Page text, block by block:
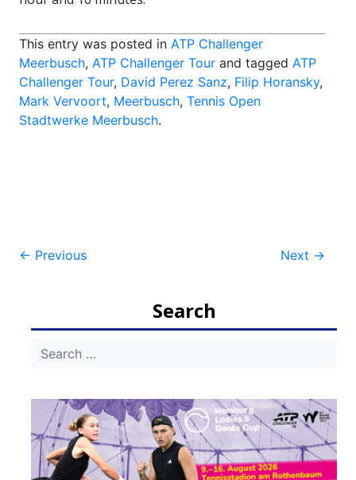
This entry was posted in ATP Challenger
Meerbusch, ATP Challenger Tour and tagged ATP
Challenger Tour, David Perez Sanz, Filip Horansky,
Mark Vervoort, Meerbusch, Tennis Open
Stadtwerke Meerbusch.
Post
← Previous Next →
Search